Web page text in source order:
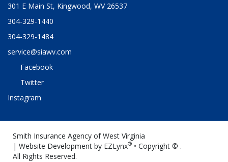
301 E Main St, Kingwood, WV 26537
304-329-1440
304-329-1484
service@siawv.com
Facebook
Twitter
Instagram
Smith Insurance Agency of West Virginia
| Website Development by EZLynx® • Copyright © .
All Rights Reserved.